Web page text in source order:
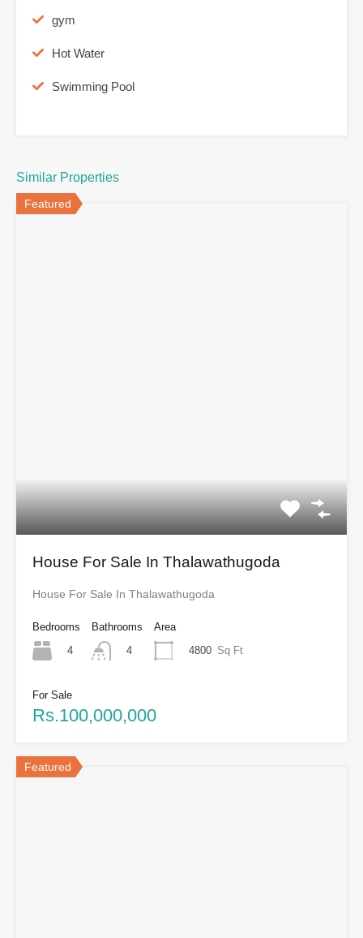
gym
Hot Water
Swimming Pool
Similar Properties
Featured
House For Sale In Thalawathugoda
House For Sale In Thalawathugoda
Bedrooms
4
Bathrooms
4
Area
4800 Sq Ft
For Sale
Rs.100,000,000
Featured